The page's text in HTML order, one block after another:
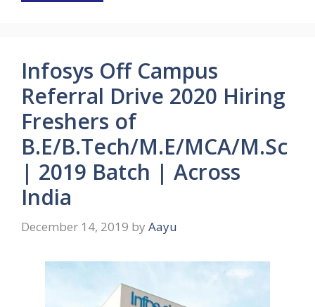
Infosys Off Campus
Referral Drive 2020 Hiring
Freshers of
B.E/B.Tech/M.E/MCA/M.Sc
| 2019 Batch | Across
India
December 14, 2019 by Aayu